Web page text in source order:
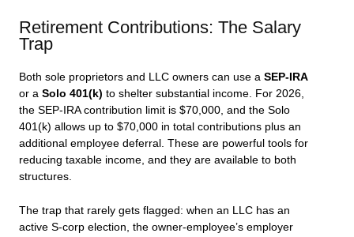
Retirement Contributions: The Salary
Trap
Both sole proprietors and LLC owners can use a SEP-IRA
or a Solo 401(k) to shelter substantial income. For 2026,
the SEP-IRA contribution limit is $70,000, and the Solo
401(k) allows up to $70,000 in total contributions plus an
additional employee deferral. These are powerful tools for
reducing taxable income, and they are available to both
structures.
The trap that rarely gets flagged: when an LLC has an
active S-corp election, the owner-employee’s employer